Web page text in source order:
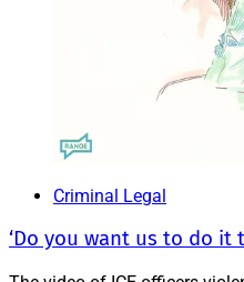
Criminal Legal
‘Do you want us to do it